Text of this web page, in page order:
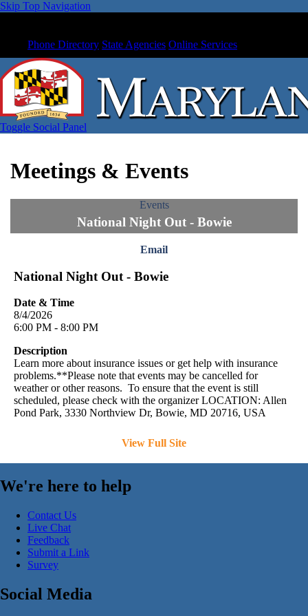
Skip Top Navigation
Phone Directory State Agencies Online Services
Toggle Social Panel
Meetings & Events
Events
National Night Out - Bowie
Email
National Night Out - Bowie
Date & Time
8/4/2026
6:00 PM - 8:00 PM
Description
Learn more about insurance issues or get help with insurance
problems.**Please note that events may be cancelled for
weather or other reasons. To ensure that the event is still
scheduled, please check with the organizer LOCATION: Allen
Pond Park, 3330 Northview Dr, Bowie, MD 20716, USA
View Full Site
We're here to help
Contact Us
Live Chat
Feedback
Submit a Link
Survey
Social Media